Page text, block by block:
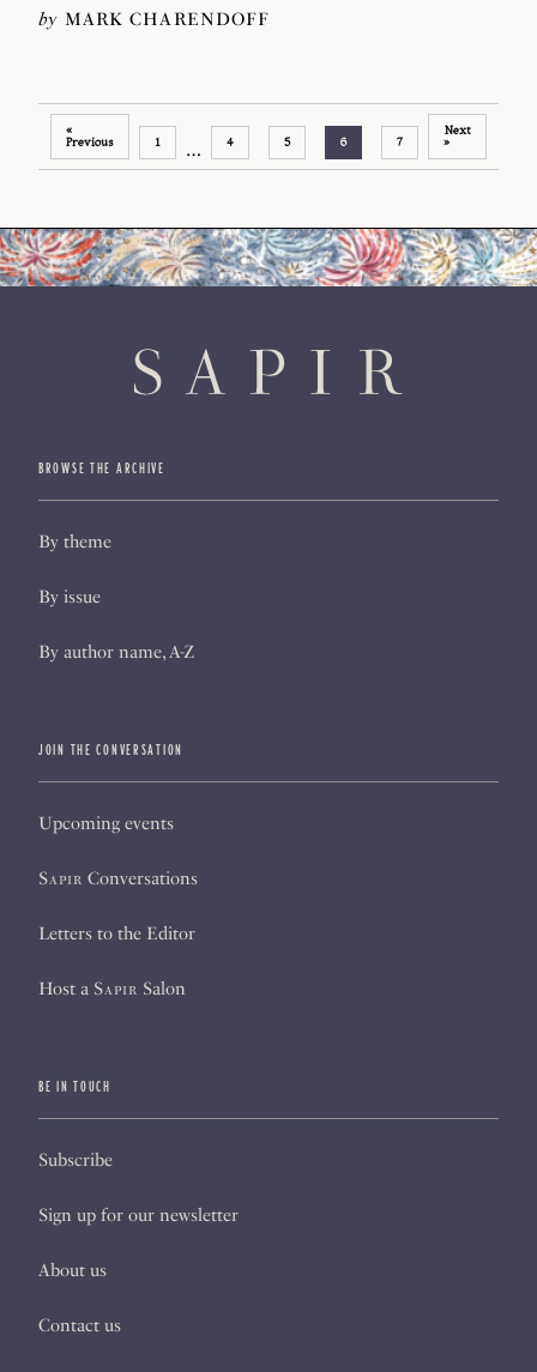
by MARK CHARENDOFF
«
Previous 1 … 4 5 6 7
Next
»
BROWSE THE ARCHIVE
By theme
By issue
By author name, A-Z
JOIN THE CONVERSATION
Upcoming events
Sapir Conversations
Letters to the Editor
Host a Sapir Salon
BE IN TOUCH
Subscribe
Sign up for our newsletter
About us
Contact us